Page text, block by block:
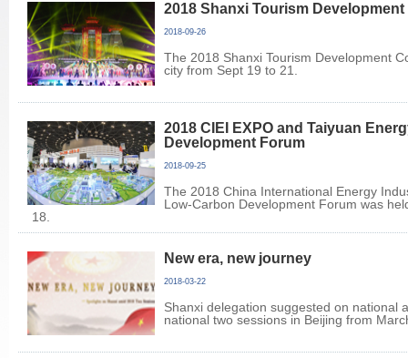
2018 Shanxi Tourism
2018-09-26
The 2018 Shanxi Tourism Development
city from Sept 19 to 21.
2018 CIEI EXPO and Taiyuan
Development Forum
2018-09-25
The 2018 China International Energy
Low-Carbon Development Forum was
18.
New era, new journey
2018-03-22
Shanxi delegation suggested on national
national two sessions in Beijing from